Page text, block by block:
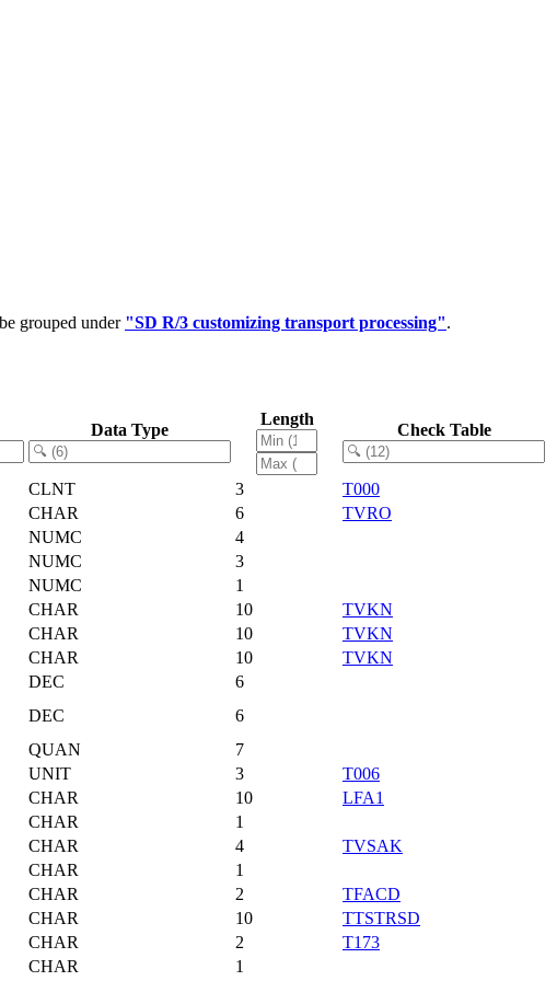
grouped under "SD R/3 customizing transport processing".
Data Type
Length
Check Table
CLNT 3
T000
CHAR 6
TVRO
NUMC
4
NUMC
3
NUMC
1
CHAR 10
TVKN
CHAR 10
TVKN
CHAR 10
TVKN
DEC
6
DEC
6
QUAN
7
UNIT 3
T006
CHAR 10
LFA1
CHAR
1
CHAR 4
TVSAK
CHAR
1
CHAR 2
TFACD
CHAR 10
TTSTRSD
CHAR 2
T173
CHAR
1